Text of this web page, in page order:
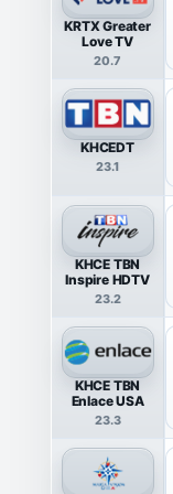
KRTX Greater
Love TV
20.7
KHCEDT
23.1
KHCE TBN
Inspire HDTV
23.2
KHCE TBN
Enlace USA
23.3